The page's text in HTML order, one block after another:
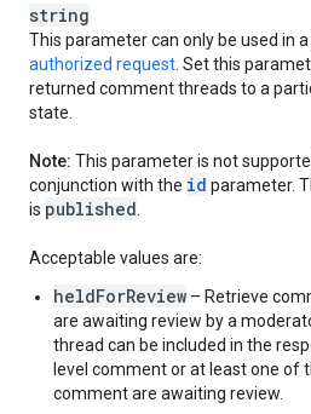
string
This parameter can only be used in
authorized request . Set this
returned comment threads to a
state.
Note: This parameter is not
conjunction with the id parameter.
is published
Acceptable values are:
heldForReview – Retrieve
are awaiting review by a
thread can be included in the
level comment or at least one of
comment are awaiting review.